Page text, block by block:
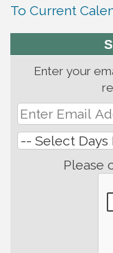
To Current
Enter your
Please